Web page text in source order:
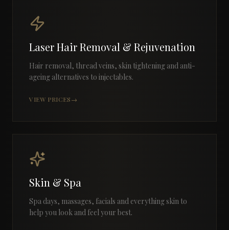
Laser Hair Removal & Rejuvenation
Hair removal, thread veins, skin tightening and anti-
ageing alternatives to injectables.
VIEW PRICES→
Skin & Spa
Spa days, massages, facials and everything skin to
help you look and feel your best.